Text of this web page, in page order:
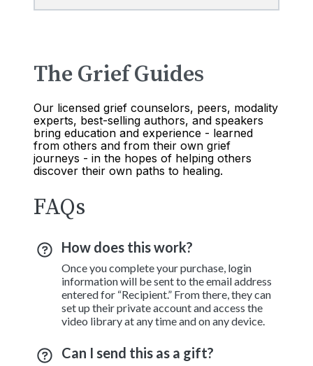
The Grief Guides
Our licensed grief counselors, peers, modality
experts, best-selling authors, and speakers
bring education and experience - learned
from others and from their own grief
journeys - in the hopes of helping others
discover their own paths to healing.
FAQs
How does this work?
Once you complete your purchase, login
information will be sent to the email address
entered for “Recipient.” From there, they can
set up their private account and access the
video library at any time and on any device.
Can I send this as a gift?